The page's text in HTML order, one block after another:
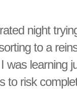
night
to a
was learning
to risk